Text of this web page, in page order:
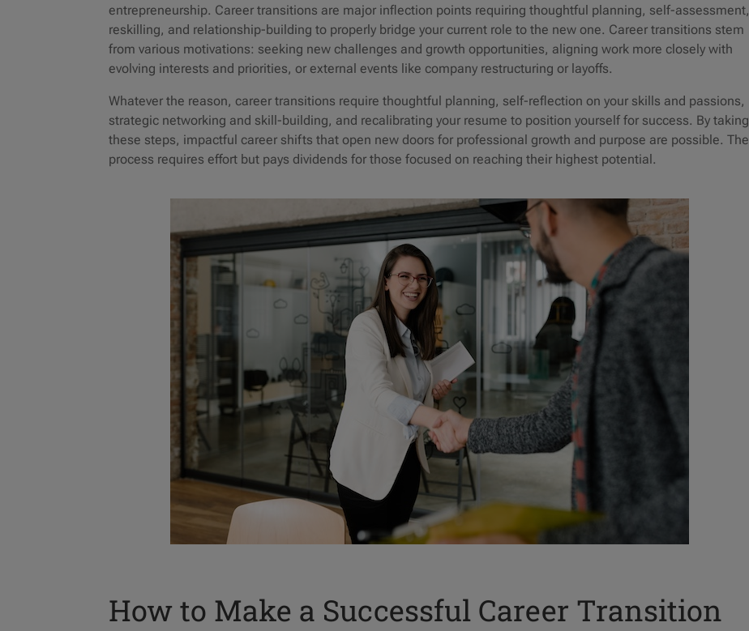
entrepreneurship. Career transitions are major inflection points requiring thoughtful planning, self-assessment,
reskilling, and relationship-building to properly bridge your current role to the new one. Career transitions stem
from various motivations: seeking new challenges and growth opportunities, aligning work more closely with
evolving interests and priorities, or external events like company restructuring or layoffs.
Whatever the reason, career transitions require thoughtful planning, self-reflection on your skills and passions,
strategic networking and skill-building, and recalibrating your resume to position yourself for success. By taking
these steps, impactful career shifts that open new doors for professional growth and purpose are possible. The
process requires effort but pays dividends for those focused on reaching their highest potential.
How to Make a Successful Career Transition